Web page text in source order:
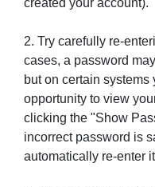
created your account).
2. Try carefully re-
cases, a password
but on certain
opportunity to view
clicking the "Show
incorrect password is
automatically re-enter